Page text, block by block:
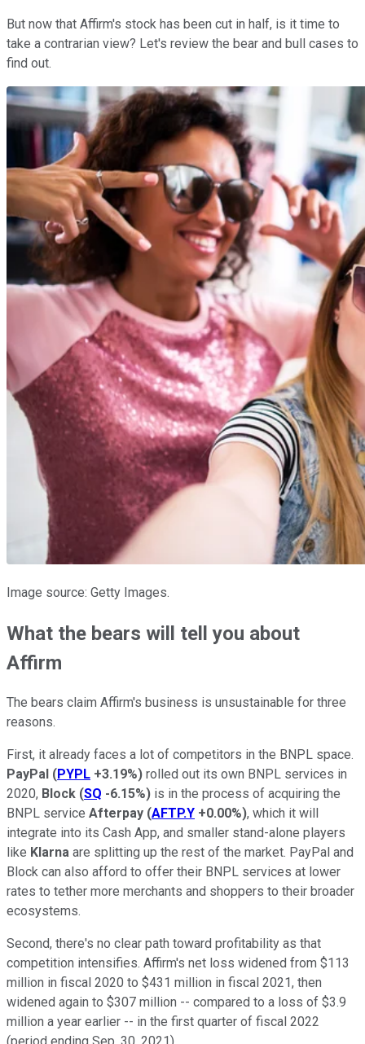
But now that Affirm's stock has been cut in half, is it time to
take a contrarian view? Let's review the bear and bull cases to
find out.
Image source: Getty Images.
What the bears will tell you about
Affirm
The bears claim Affirm's business is unsustainable for three
reasons.
First, it already faces a lot of competitors in the BNPL space.
PayPal (PYPL +3.19%) rolled out its own BNPL services in
2020, Block (SQ -6.15%) is in the process of acquiring the
BNPL service Afterpay (AFTP.Y +0.00%), which it will
integrate into its Cash App, and smaller stand-alone players
like Klarna are splitting up the rest of the market. PayPal and
Block can also afford to offer their BNPL services at lower
rates to tether more merchants and shoppers to their broader
ecosystems.
Second, there's no clear path toward profitability as that
competition intensifies. Affirm's net loss widened from $113
million in fiscal 2020 to $431 million in fiscal 2021, then
widened again to $307 million -- compared to a loss of $3.9
million a year earlier -- in the first quarter of fiscal 2022